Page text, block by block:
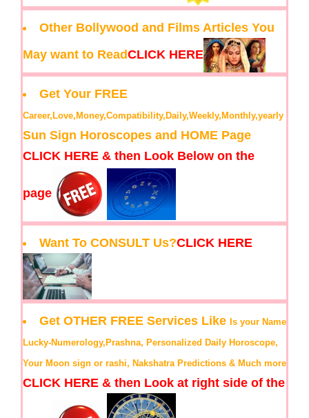
Other Bollywood and Films Articles You
May want to ReadCLICK HERE
Get Your FREE
Career,Love,Money,Compatibility,Daily,Weekly,Monthly,yearly
Sun Sign Horoscopes and HOME Page
CLICK HERE & then Look Below on the
page
Want To CONSULT Us?CLICK HERE
Get OTHER FREE Services Like Is your Name
Lucky-Numerology,Prashna, Personalized Daily Horoscope,
Your Moon sign or rashi, Nakshatra Predictions & Much more
CLICK HERE & then Look at right side of the